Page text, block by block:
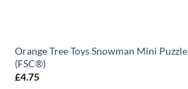
Orange Tree Toys Snowman Mini Puzzle
(FSC®)
£4.75